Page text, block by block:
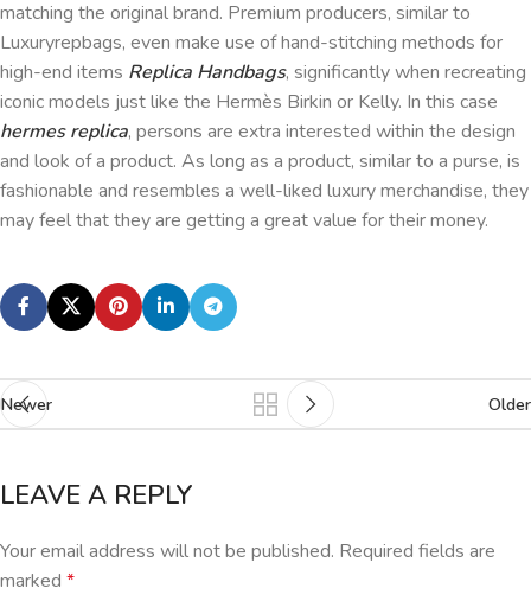
matching the original brand. Premium producers, similar to
Luxuryrepbags, even make use of hand-stitching methods for
high-end items Replica Handbags, significantly when recreating
iconic models just like the Hermès Birkin or Kelly. In this case
hermes replica, persons are extra interested within the design
and look of a product. As long as a product, similar to a purse, is
fashionable and resembles a well-liked luxury merchandise, they
may feel that they are getting a great value for their money.
Newer Older
LEAVE A REPLY
Your email address will not be published. Required fields are
marked *